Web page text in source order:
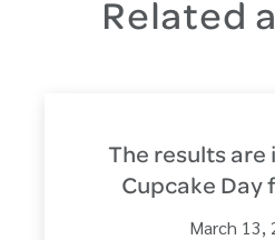
Related
The results are
Cupcake Day
March 13,